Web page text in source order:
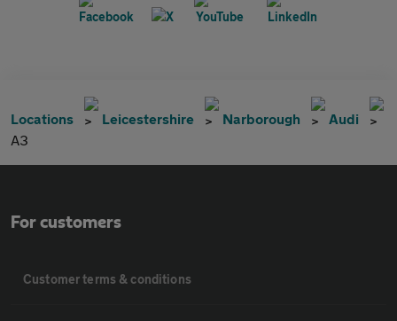
Locations Leicestershire Narborough
Audi
A3
For customers
Customer terms & conditions